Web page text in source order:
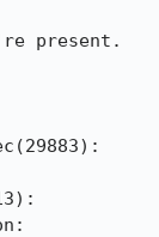
present.